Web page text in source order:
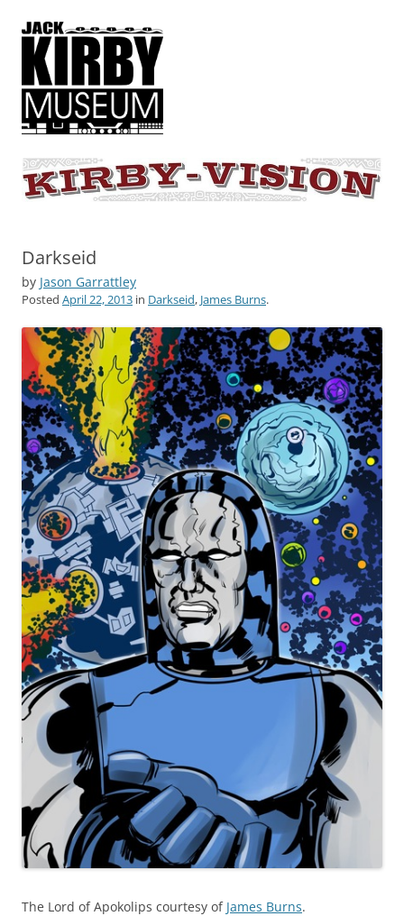
KIRBY-VISION
A showcase for creative projects inspired by the art and concepts of
Darkseid
by Jason Garrattley
Posted April 22, 2013 in Darkseid, James Burns.
The Lord of Apokolips courtesy of James Burns.